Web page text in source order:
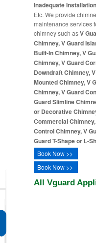
Inadequate
Etc. We provide
maintenance services
chimney such asV
Chimney, V Guard
Built-In Chimney, V
Chimney, V Guard
Downdraft Chimney,
Mounted Chimney, V
Chimney, V Guard
Guard Slimline
or Decorative
Commercial
Control Chimney, V
Guard T-Shape or L-
Book Now >>
Book Now >>
All Vguard